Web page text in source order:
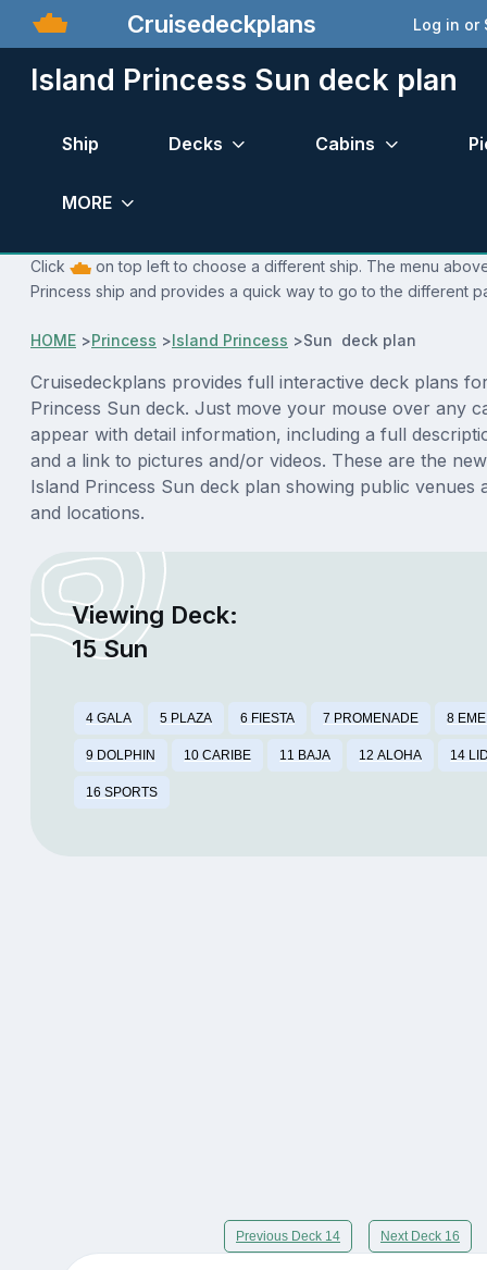
Cruisedeckplans Log in or
Island Princess Sun deck plan
Ship Decks Cabins
MORE
Click
on top left to choose a different ship. The menu
Princess ship and provides a quick way to go to the different
HOME >Princess >Island Princess >Sun deck plan
Cruisedeckplans provides full interactive deck plans
Princess Sun deck. Just move your mouse over any
appear with detail information, including a full
and a link to pictures and/or videos. These are the
Island Princess Sun deck plan showing public venues
and locations.
Viewing Deck:
15 Sun
4 GALA 5 PLAZA 6 FIESTA 7 PROMENADE 8
9 DOLPHIN 10 CARIBE 11 BAJA 12 ALOHA 14
16 SPORTS
Previous Deck 14 Next Deck 16